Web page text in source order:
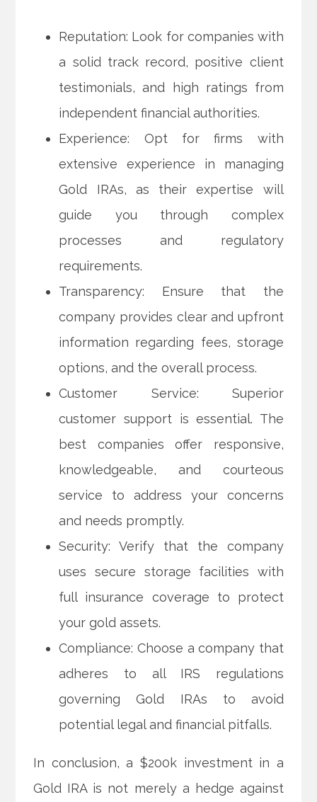
Reputation: Look for companies with
a solid track record, positive client
testimonials, and high ratings from
independent financial authorities.
Experience: Opt for firms with
extensive experience in managing
Gold IRAs, as their expertise will
guide you through complex
processes and regulatory
requirements.
Transparency: Ensure that the
company provides clear and upfront
information regarding fees, storage
options, and the overall process.
Customer Service: Superior
customer support is essential. The
best companies offer responsive,
knowledgeable, and courteous
service to address your concerns
and needs promptly.
Security: Verify that the company
uses secure storage facilities with
full insurance coverage to protect
your gold assets.
Compliance: Choose a company that
adheres to all IRS regulations
governing Gold IRAs to avoid
potential legal and financial pitfalls.
In conclusion, a $200k investment in a
Gold IRA is not merely a hedge against